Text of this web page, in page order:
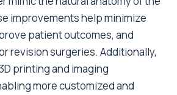
improvements help minimize
patient outcomes, and
revision surgeries. Additionally,
printing and imaging
more customized and